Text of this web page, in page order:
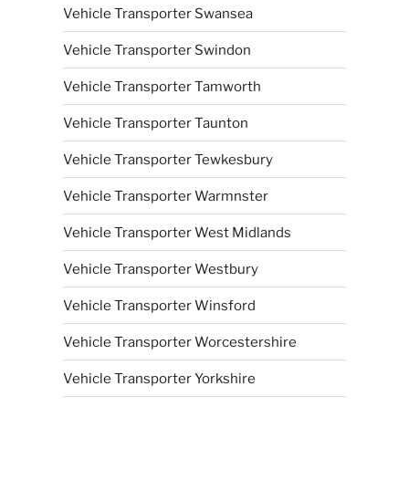
Vehicle Transporter Swansea
Vehicle Transporter Swindon
Vehicle Transporter Tamworth
Vehicle Transporter Taunton
Vehicle Transporter Tewkesbury
Vehicle Transporter Warmnster
Vehicle Transporter West Midlands
Vehicle Transporter Westbury
Vehicle Transporter Winsford
Vehicle Transporter Worcestershire
Vehicle Transporter Yorkshire